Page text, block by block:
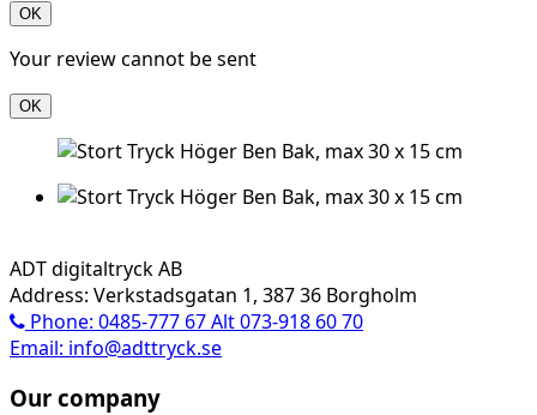
OK
Your review cannot be sent
OK
ADT digitaltryck AB
Address: Verkstadsgatan 1, 387 36 Borgholm
Phone: 0485-777 67 Alt 073-918 60 70
Email: info@adttryck.se
Our company